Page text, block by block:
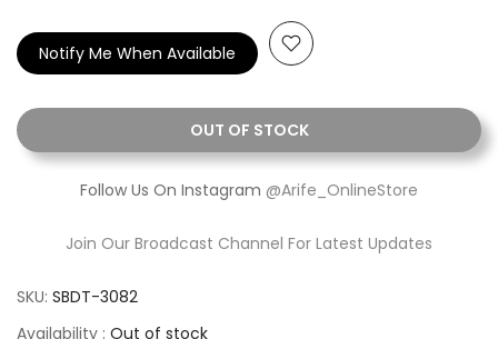
OUT OF STOCK
Notify Me When Available
Follow Us On Instagram @Arife_OnlineStore
Join Our Broadcast Channel For Latest Updates
SKU: SBDT-3082
Availability : Out of stock